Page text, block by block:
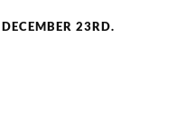
23RD.